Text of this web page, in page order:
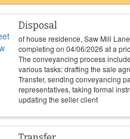
Disposal
of house residence, Saw Mill
completing on 04/06/2026 at a
The conveyancing process
various tasks: drafting the sale
Transfer, sending conveyancing
representatives, taking formal
updating the seller client